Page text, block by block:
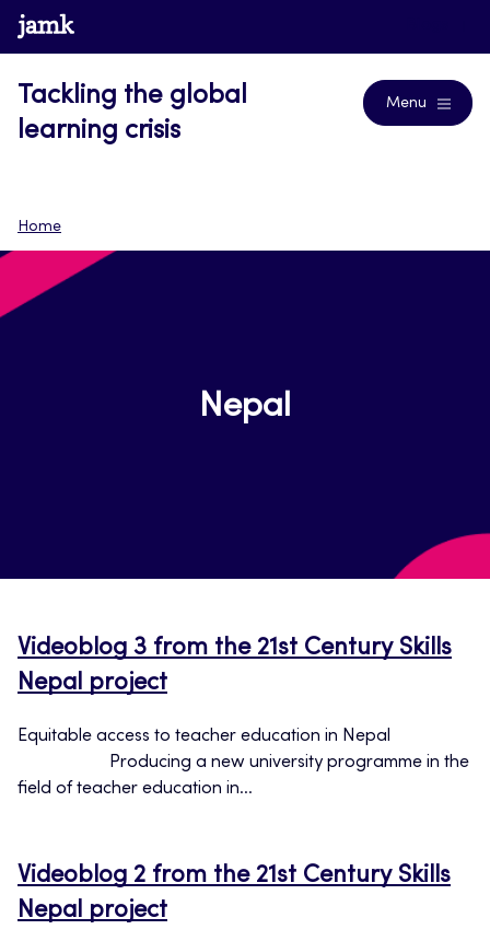
Skip
to
www.jamk.fi
Tackling the global
learning crisis
Menu
Home
Nepal
Videoblog 3 from the 21st Century Skills
Nepal project
Equitable access to teacher education in Nepal
Producing a new university programme in the
field of teacher education in...
Videoblog 2 from the 21st Century Skills
Nepal project